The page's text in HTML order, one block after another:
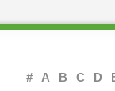
# A B C D